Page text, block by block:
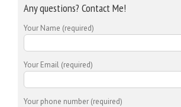
Any questions? Contact Me!
Your Name (required)
Your Email (required)
Your phone number (required)